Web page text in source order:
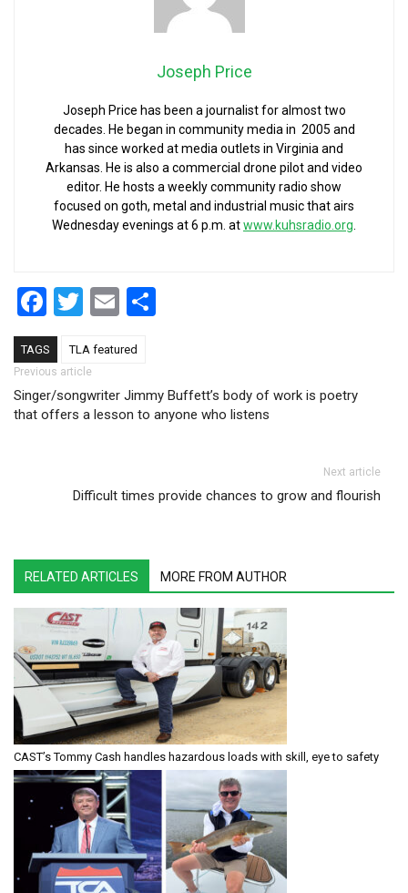
Joseph Price
Joseph Price has been a journalist for almost two
decades. He began in community media in 2005 and
has since worked at media outlets in Virginia and
Arkansas. He is also a commercial drone pilot and video
editor. He hosts a weekly community radio show
focused on goth, metal and industrial music that airs
Wednesday evenings at 6 p.m. atwww.kuhsradio.org
Facebook
Twitter
Email
TAGS TLA featured
Post navigation
Previous article
Singer/songwriter Jimmy Buffett’s body of work is poetry
that offers a lesson to anyone who listens
Next article
Difficult times provide chances to grow and flourish
RELATED ARTICLES MORE FROM AUTHOR
CAST’s Tommy Cash handles hazardous loads with skill, eye to safety